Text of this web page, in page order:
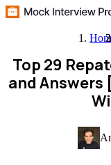
Top 29
and Answers